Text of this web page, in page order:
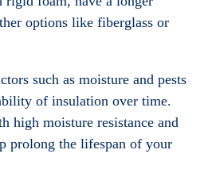
options like fiberglass or
such as moisture and pests
of insulation over time.
high moisture resistance and
prolong the lifespan of your